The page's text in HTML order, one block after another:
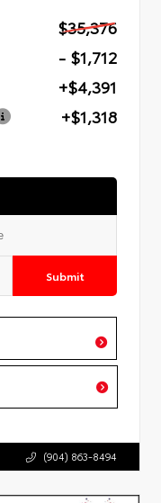
$35,376
- $1,712
+$4,391
+$1,318
Submit
(904) 863-8494